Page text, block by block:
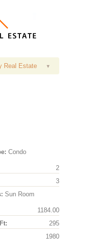
Real Estate ▾
Condo
2
3
Sun Room
1184.00
295
1980